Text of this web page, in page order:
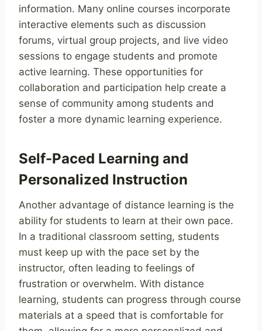
information. Many online courses incorporate
interactive elements such as discussion
forums, virtual group projects, and live video
sessions to engage students and promote
active learning. These opportunities for
collaboration and participation help create a
sense of community among students and
foster a more dynamic learning experience.
Self-Paced Learning and
Personalized Instruction
Another advantage of distance learning is the
ability for students to learn at their own pace.
In a traditional classroom setting, students
must keep up with the pace set by the
instructor, often leading to feelings of
frustration or overwhelm. With distance
learning, students can progress through course
materials at a speed that is comfortable for